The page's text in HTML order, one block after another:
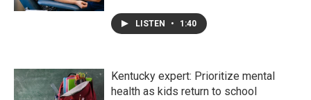
LISTEN • 1:40
Kentucky expert: Prioritize mental
health as kids return to school